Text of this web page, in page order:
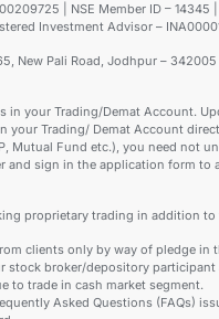
| NSE Member ID –
Investment Advisor –
New Pali Road, Jodhpur – 342005
in your Trading/Demat Account.
Trading/ Demat Account
Mutual Fund etc.), you need not
sign in the application form
proprietary trading in addition
clients only by way of pledge in
stock broker/depository
to trade in cash market segment.
Asked Questions (FAQs)